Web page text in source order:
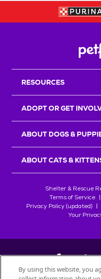
RESOURCES
ADOPT OR GET
ABOUT DOGS &
ABOUT CATS &
Shelter & Rescue
Terms of Service
Privacy Policy (updated)
Your
By using this website, you